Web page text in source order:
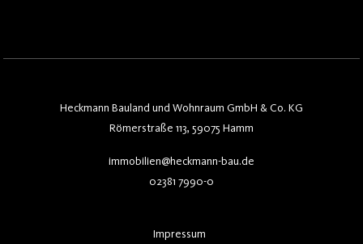
Heckmann Bauland und Wohnraum GmbH & Co. KG
Römerstraße 113, 59075 Hamm
immobilien@heckmann-bau.de
02381 7990-0
Impressum